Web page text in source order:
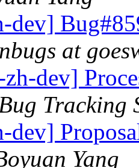
dev]
at
zh-dev]
Tracking
dev]
Yang